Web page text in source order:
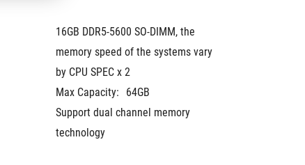
16GB DDR5-5600 SO-DIMM, the
memory speed of the systems vary
by CPU SPEC x 2
Max Capacity:
64GB
Support dual channel memory
technology